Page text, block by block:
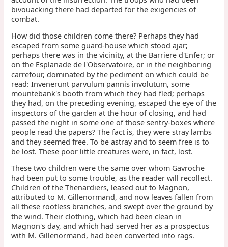
bivouacking there had departed for the exigencies of
combat.
How did those children come there? Perhaps they had
escaped from some guard-house which stood ajar;
perhaps there was in the vicinity, at the Barriere d'Enfer; or
on the Esplanade de l'Observatoire, or in the neighboring
carrefour, dominated by the pediment on which could be
read: Invenerunt parvulum pannis involutum, some
mountebank's booth from which they had fled; perhaps
they had, on the preceding evening, escaped the eye of the
inspectors of the garden at the hour of closing, and had
passed the night in some one of those sentry-boxes where
people read the papers? The fact is, they were stray lambs
and they seemed free. To be astray and to seem free is to
be lost. These poor little creatures were, in fact, lost.
These two children were the same over whom Gavroche
had been put to some trouble, as the reader will recollect.
Children of the Thenardiers, leased out to Magnon,
attributed to M. Gillenormand, and now leaves fallen from
all these rootless branches, and swept over the ground by
the wind. Their clothing, which had been clean in
Magnon's day, and which had served her as a prospectus
with M. Gillenormand, had been converted into rags.